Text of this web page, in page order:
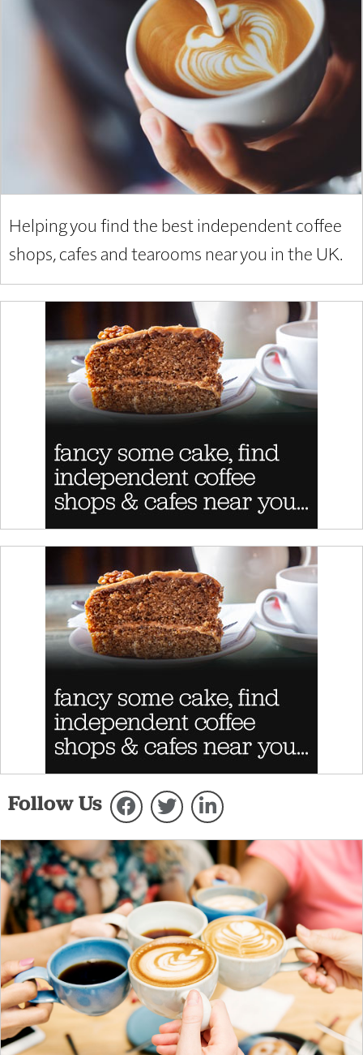
Helping you find the best independent coffee
shops, cafes and tearooms near you in the UK.
Follow Us